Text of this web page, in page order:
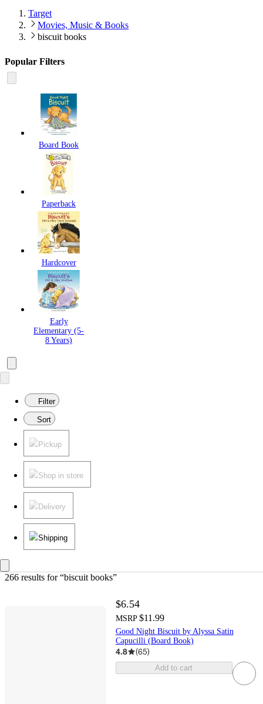
Target
Movies, Music & Books
biscuit books
Popular Filters
Board Book
Paperback
Hardcover
Early
Elementary (5-
8 Years)
Filter
Sort
Pickup
Shop in store
Delivery
Shipping
266 results for “biscuit books”
$6.54
MSRP $11.99
Good Night Biscuit by Alyssa Satin
Capucilli (Board Book)
4.8 (65)
Add to cart